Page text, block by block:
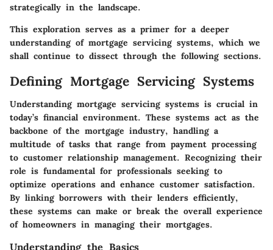
strategically in the landscape.
This exploration serves as a primer for a deeper
understanding of mortgage servicing systems, which we
shall continue to dissect through the following sections.
Defining Mortgage Servicing Systems
Understanding mortgage servicing systems is crucial in
today’s financial environment. These systems act as the
backbone of the mortgage industry, handling a
multitude of tasks that range from payment processing
to customer relationship management. Recognizing their
role is fundamental for professionals seeking to
optimize operations and enhance customer satisfaction.
By linking borrowers with their lenders efficiently,
these systems can make or break the overall experience
of homeowners in managing their mortgages.
Understanding the Basics